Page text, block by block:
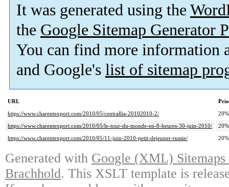
It was generated using the
the Google Sitemap Generator
You can find more information
and Google's list of sitemap
URL
https://www.charentexport.com/2010/05/centrallia-20102010-2/
20%
https://www.charentexport.com/2010/05/le-tour-du-monde-en-8-heures-30-juin-2010/
20%
https://www.charentexport.com/2010/05/11-juin-2010-petit-dejeuner-russie/
20%
Generated with Google (XML)
Brachhold. This XSLT template is